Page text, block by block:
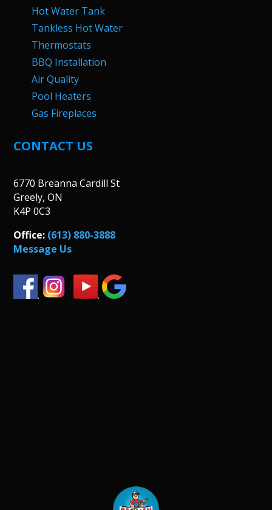
Hot Water Tank
Tankless Hot Water
Thermostats
BBQ Installation
Air Quality
Pool Heaters
Gas Fireplaces
CONTACT US
6770 Breanna Cardill St
Greely, ON
K4P 0C3
Office: (613) 880-3888
Message Us
. .